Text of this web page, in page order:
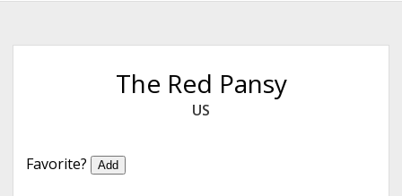
b
e
u
The Red Pansy
US
Favorite? Add